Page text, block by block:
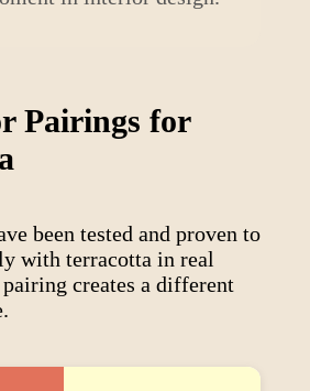
Pairings for
been tested and proven to
with terracotta in real
creates a different